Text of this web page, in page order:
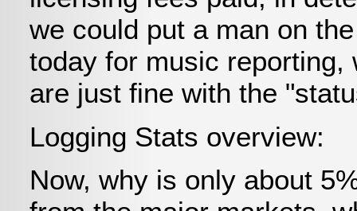
we could put a man on
today for music
are just fine with the
Logging Stats overview:
Now, why is only about